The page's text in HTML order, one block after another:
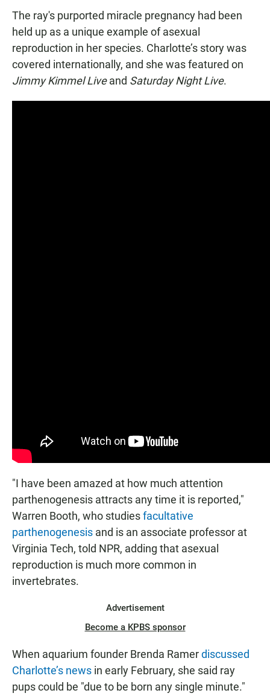
The ray's purported miracle pregnancy had been
held up as a unique example of asexual
reproduction in her species. Charlotte’s story was
covered internationally, and she was featured on
Jimmy Kimmel Liveand Saturday Night Live.
"I have been amazed at how much attention
parthenogenesis attracts any time it is reported,"
Warren Booth, who studiesfacultative
parthenogenesis and is an associate professor at
Virginia Tech, told NPR, adding that asexual
reproduction is much more common in
invertebrates.
Advertisement
Become a KPBS sponsor
When aquarium founder Brenda Ramerdiscussed
Charlotte’s news in early February, she said ray
pups could be "due to be born any single minute."